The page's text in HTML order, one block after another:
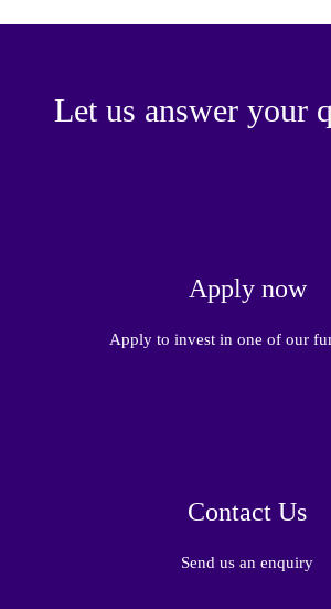
Let us answer your
Apply now
Apply to invest in one of our
Contact Us
Send us an enquiry